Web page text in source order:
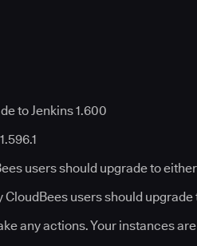
to Jenkins 1.600
users should upgrade to either
users should upgrade
any actions. Your instances